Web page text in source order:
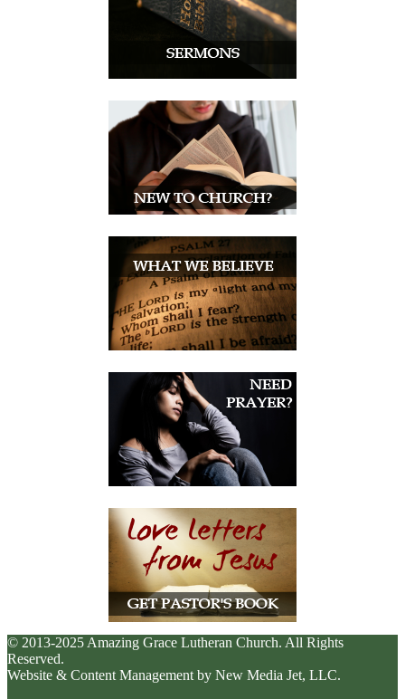
© 2013-2025 Amazing Grace Lutheran Church. All Rights
Reserved.
Website & Content Management by New Media Jet, LLC.